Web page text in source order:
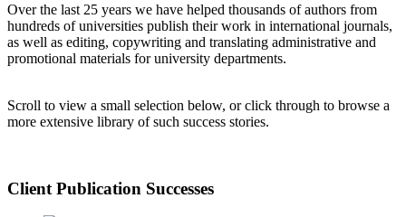
Over the last 25 years we have helped thousands of authors from
hundreds of universities publish their work in international journals,
as well as editing, copywriting and translating administrative and
promotional materials for university departments.
Scroll to view a small selection below, or click through to browse a
more extensive library of such success stories.
Client Publication Successes